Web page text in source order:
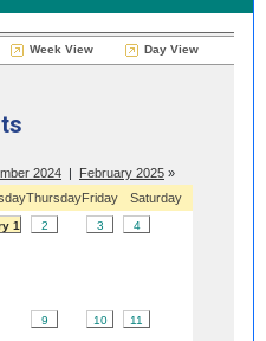
Week View Day View
2024 | February 2025 »
ThursdayFriday Saturday
1 2 3 4
9 10 11